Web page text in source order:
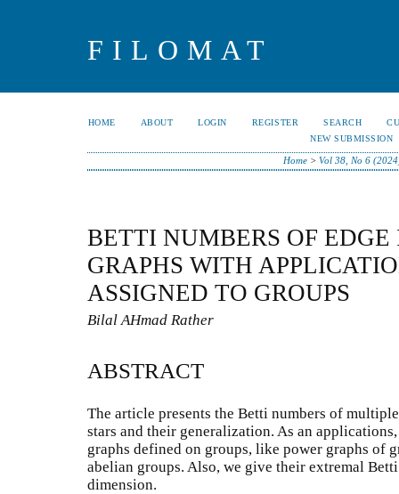
FILOMAT
HOME ABOUT LOGIN REGISTER SEARCH
NEW SUBMISSION
Home >Vol 38, No 6
BETTI NUMBERS OF
GRAPHS WITH
ASSIGNED TO GROUPS
Bilal AHmad Rather
ABSTRACT
The article presents the Betti numbers of
stars and their generalization. As an
graphs defined on groups, like power graphs of
abelian groups. Also, we give their extremal
dimension.